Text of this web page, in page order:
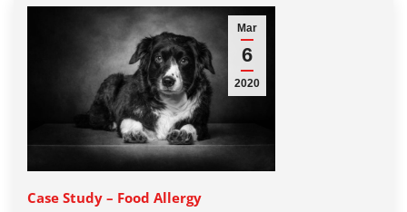
Mar
6
2020
Case Study – Food Allergy